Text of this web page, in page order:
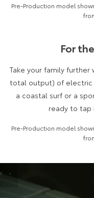
Explore
Our Stock
HiAce
Explore
Pre-Production model
For
Take your family further
total output) of electric
a coastal surf or a
ready to tap
Pre-Production model
`